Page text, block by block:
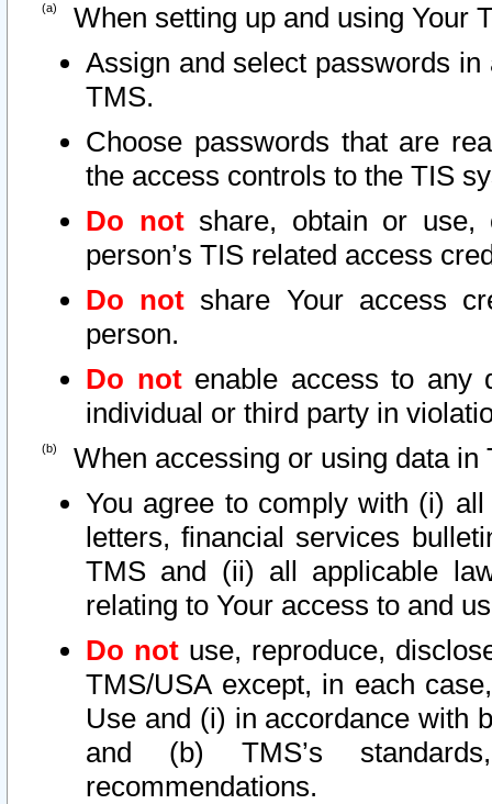
When setting up and using Your
Assign and select passwords
TMS.
Choose passwords that are
the access controls to the TIS
Do notshare, obtain or use,
person’s TIS related access
Do not share Your access
person.
Do notenable access to any
individual or third party in
When accessing or using data in
You agree to comply with (i)
letters, financial services
TMS and (ii) all applicable
relating to Your access to and
Do not use, reproduce,
TMS/USA except, in each
Use and (i) in accordance with
and (b) TMS’s
recommendations.